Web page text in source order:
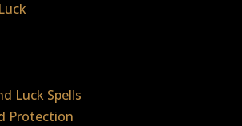
Luck Spells
Protection